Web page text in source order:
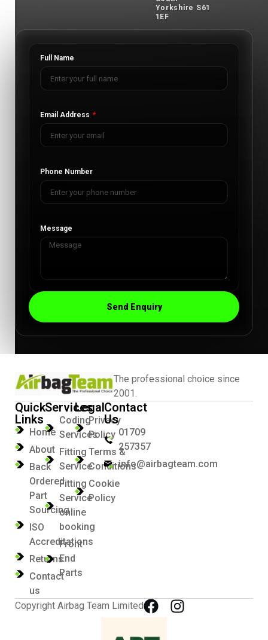
Yorkshire S61
1EF
Full Name
Email Address
Phone Number
Message
Send Enquiry
The professional choice since
2001.
Quick
Links
Home
About
Back
Ordered
Part
Sourcing
ISO
Accreditations
Returns
Contact
us
Services
Coding
Services
Fitting
Service
Fitting
Service
online
booking
Front
End
Parts
Legal
Privacy
Policy
Terms &
Conditions
Cookie
Policy
Contact
Us
01709
257357
info@airbagteam.com
Copyright Airbag Team Limited